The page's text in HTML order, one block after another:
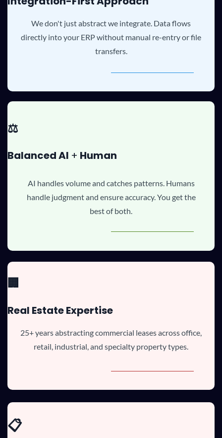
We don't just abstract we integrate. Data flows
directly into your ERP without manual re-entry or file
transfers.
⚖️
Balanced AI + Human
AI handles volume and catches patterns. Humans
handle judgment and ensure accuracy. You get the
best of both.
🏢
Real Estate Expertise
25+ years abstracting commercial leases across office,
retail, industrial, and specialty property types.
📋